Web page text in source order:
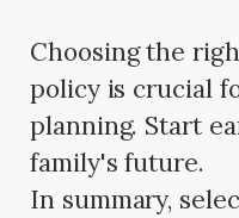
Choosing the
policy is crucial
planning. Start
family's future.
In summary,